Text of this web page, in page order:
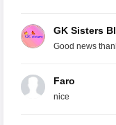
GK Sisters
Good news
Faro
nice